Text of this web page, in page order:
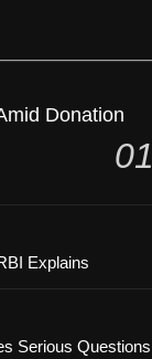
Donation
01
Explains
Serious Questions